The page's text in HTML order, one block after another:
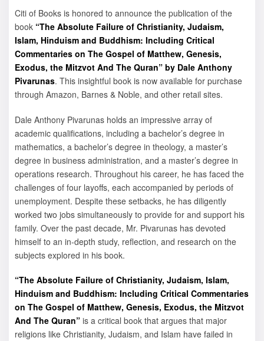
Citi of Books is honored to announce the publication of the
book “The Absolute Failure of Christianity, Judaism,
Islam, Hinduism and Buddhism: Including Critical
Commentaries on The Gospel of Matthew, Genesis,
Exodus, the Mitzvot And The Quran” by Dale Anthony
Pivarunas. This insightful book is now available for purchase
through Amazon, Barnes & Noble, and other retail sites.
Dale Anthony Pivarunas holds an impressive array of
academic qualifications, including a bachelor’s degree in
mathematics, a bachelor’s degree in theology, a master’s
degree in business administration, and a master’s degree in
operations research. Throughout his career, he has faced the
challenges of four layoffs, each accompanied by periods of
unemployment. Despite these setbacks, he has diligently
worked two jobs simultaneously to provide for and support his
family. Over the past decade, Mr. Pivarunas has devoted
himself to an in-depth study, reflection, and research on the
subjects explored in his book.
“The Absolute Failure of Christianity, Judaism, Islam,
Hinduism and Buddhism: Including Critical Commentaries
on The Gospel of Matthew, Genesis, Exodus, the Mitzvot
And The Quran” is a critical book that argues that major
religions like Christianity, Judaism, and Islam have failed in